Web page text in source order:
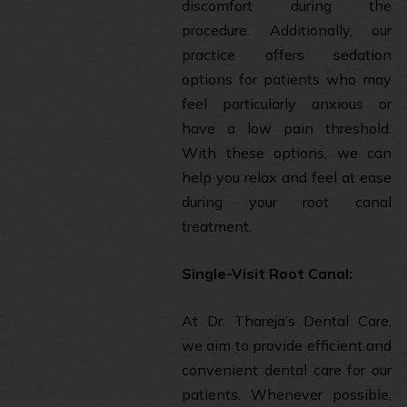
discomfort during the
procedure. Additionally, our
practice offers sedation
options for patients who may
feel particularly anxious or
have a low pain threshold.
With these options, we can
help you relax and feel at ease
during your root canal
treatment.
Single-Visit Root Canal:
At Dr. Thareja’s Dental Care,
we aim to provide efficient and
convenient dental care for our
patients. Whenever possible,